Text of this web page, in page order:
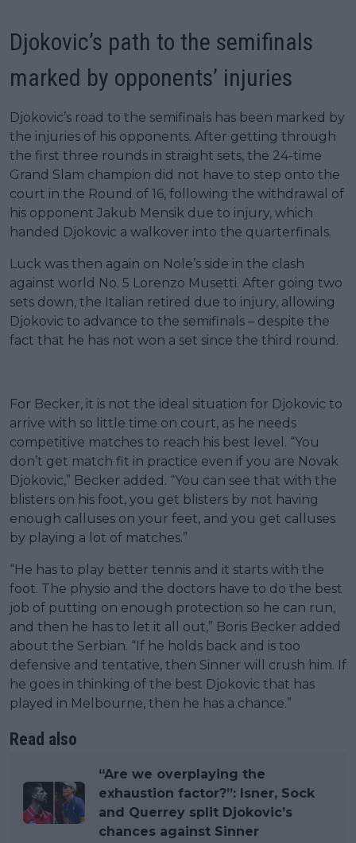
Djokovic’s path to the semifinals
marked by opponents’ injuries
Djokovic’s road to the semifinals has been marked by
the injuries of his opponents. After getting through
the first three rounds in straight sets, the 24-time
Grand Slam champion did not have to step onto the
court in the Round of 16, following the withdrawal of
his opponent Jakub Mensik due to injury, which
handed Djokovic a walkover into the quarterfinals.
Luck was then again on Nole’s side in the clash
against world No. 5 Lorenzo Musetti. After going two
sets down, the Italian retired due to injury, allowing
Djokovic to advance to the semifinals – despite the
fact that he has not won a set since the third round.
For Becker, it is not the ideal situation for Djokovic to
arrive with so little time on court, as he needs
competitive matches to reach his best level. “You
don’t get match fit in practice even if you are Novak
Djokovic,” Becker added. “You can see that with the
blisters on his foot, you get blisters by not having
enough calluses on your feet, and you get calluses
by playing a lot of matches.”
“He has to play better tennis and it starts with the
foot. The physio and the doctors have to do the best
job of putting on enough protection so he can run,
and then he has to let it all out,” Boris Becker added
about the Serbian. “If he holds back and is too
defensive and tentative, then Sinner will crush him. If
he goes in thinking of the best Djokovic that has
played in Melbourne, then he has a chance.”
Read also
“Are we overplaying the
exhaustion factor?”: Isner, Sock
and Querrey split Djokovic’s
chances against Sinner